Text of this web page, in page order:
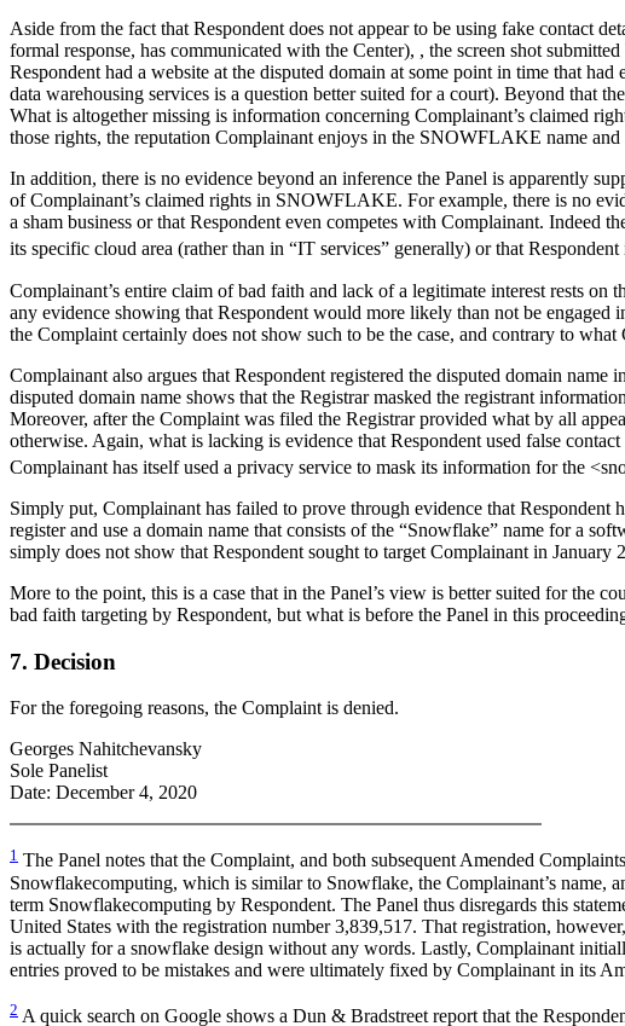
Aside from the fact that Respondent does not appear to be using fake contact
formal response, has communicated with the Center), , the screen shot
Respondent had a website at the disputed domain at some point in time that
data warehousing services is a question better suited for a court). Beyond that
What is altogether missing is information concerning Complainant’s claimed
those rights, the reputation Complainant enjoys in the SNOWFLAKE name
In addition, there is no evidence beyond an inference the Panel is apparently
of Complainant’s claimed rights in SNOWFLAKE. For example, there is no
a sham business or that Respondent even competes with Complainant. Indeed
its specific cloud area (rather than in “IT services” generally) or that
Complainant’s entire claim of bad faith and lack of a legitimate interest rests
any evidence showing that Respondent would more likely than not be engaged
the Complaint certainly does not show such to be the case, and contrary to
Complainant also argues that Respondent registered the disputed domain
disputed domain name shows that the Registrar masked the registrant
Moreover, after the Complaint was filed the Registrar provided what by all
otherwise. Again, what is lacking is evidence that Respondent used false
Complainant has itself used a privacy service to mask its information for the
Simply put, Complainant has failed to prove through evidence that
register and use a domain name that consists of the “Snowflake” name for a
simply does not show that Respondent sought to target Complainant in January
More to the point, this is a case that in the Panel’s view is better suited for the
bad faith targeting by Respondent, but what is before the Panel in this
7. Decision
For the foregoing reasons, the Complaint is denied.
Georges Nahitchevansky
Sole Panelist
Date: December 4, 2020
1 The Panel notes that the Complaint, and both subsequent Amended
Snowflakecomputing, which is similar to Snowflake, the Complainant’s name,
term Snowflakecomputing by Respondent. The Panel thus disregards this
United States with the registration number 3,839,517. That registration,
is actually for a snowflake design without any words. Lastly, Complainant
entries proved to be mistakes and were ultimately fixed by Complainant in its
2 A quick search on Google shows a Dun & Bradstreet report that the